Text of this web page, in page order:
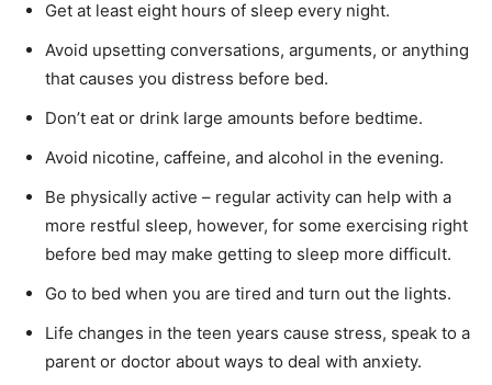
Get at least eight hours of sleep every night.
Avoid upsetting conversations, arguments, or anything
that causes you distress before bed.
Don’t eat or drink large amounts before bedtime.
Avoid nicotine, caffeine, and alcohol in the evening.
Be physically active – regular activity can help with a
more restful sleep, however, for some exercising right
before bed may make getting to sleep more difficult.
Go to bed when you are tired and turn out the lights.
Life changes in the teen years cause stress, speak to a
parent or doctor about ways to deal with anxiety.